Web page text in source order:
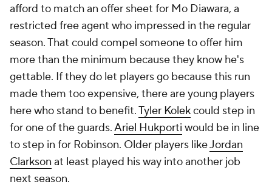
afford to match an offer sheet for Mo Diawara, a
restricted free agent who impressed in the regular
season. That could compel someone to offer him
more than the minimum because they know he's
gettable. If they do let players go because this run
made them too expensive, there are young players
here who stand to benefit.Tyler Kolekcould step in
for one of the guards.Ariel Hukporti would be in line
to step in for Robinson. Older players likeJordan
Clarkson at least played his way into another job
next season.